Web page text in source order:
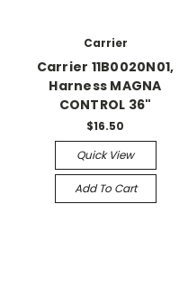
Carrier
Carrier 11B0020N01,
Harness MAGNA
CONTROL 36"
$16.50
Quick View
Add To Cart